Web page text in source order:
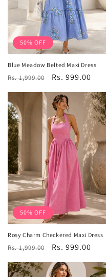
50% OFF
Blue Meadow Belted Maxi Dress
Regular
Rs. 1,999.00
Sale
Rs. 999.00
50% OFF
Rosy Charm Checkered Maxi Dress
Regular
price
Rs. 1,999.00
Sale
price
Rs. 999.00